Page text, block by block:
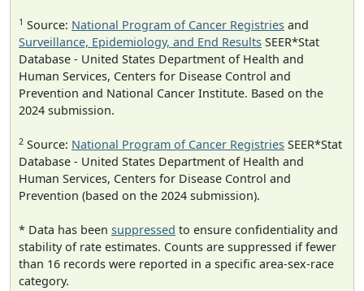
1 Source: National Program of Cancer Registries and
Surveillance, Epidemiology, and End Results SEER*Stat
Database - United States Department of Health and
Human Services, Centers for Disease Control and
Prevention and National Cancer Institute. Based on the
2024 submission.
2 Source: National Program of Cancer Registries SEER*Stat
Database - United States Department of Health and
Human Services, Centers for Disease Control and
Prevention (based on the 2024 submission).
* Data has been suppressed to ensure confidentiality and
stability of rate estimates. Counts are suppressed if fewer
than 16 records were reported in a specific area-sex-race
category.